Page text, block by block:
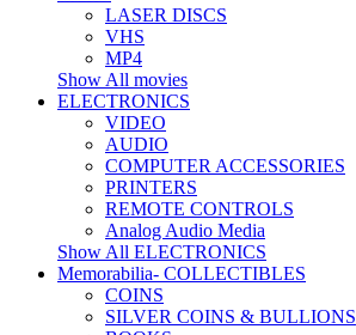
LASER DISCS
VHS
MP4
Show All movies
ELECTRONICS
VIDEO
AUDIO
COMPUTER ACCESSORIES
PRINTERS
REMOTE CONTROLS
Analog Audio Media
Show All ELECTRONICS
Memorabilia- COLLECTIBLES
COINS
SILVER COINS & BULLIONS